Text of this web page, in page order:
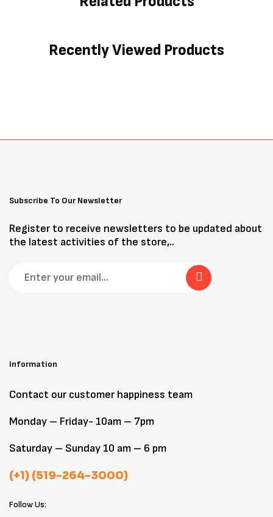
Recently Viewed Products
Subscribe To Our Newsletter
Register to receive newsletters to be updated about
the latest activities of the store,..
Information
Contact our customer happiness team
Monday – Friday- 10am – 7pm
Saturday – Sunday 10 am – 6 pm
(+1) (519-264-3000)
Follow Us: